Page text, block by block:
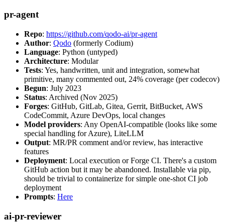
pr-agent
Repo: https://github.com/qodo-ai/pr-agent
Author: Qodo (formerly Codium)
Language: Python (untyped)
Architecture: Modular
Tests: Yes, handwritten, unit and integration, somewhat
primitive, many commented out, 24% coverage (per codecov)
Begun: July 2023
Status: Archived (Nov 2025)
Forges: GitHub, GitLab, Gitea, Gerrit, BitBucket, AWS
CodeCommit, Azure DevOps, local changes
Model providers: Any OpenAI-compatible (looks like some
special handling for Azure), LiteLLM
Output: MR/PR comment and/or review, has interactive
features
Deployment: Local execution or Forge CI. There's a custom
GitHub action but it may be abandoned. Installable via pip,
should be trivial to containerize for simple one-shot CI job
deployment
Prompts: Here
ai-pr-reviewer